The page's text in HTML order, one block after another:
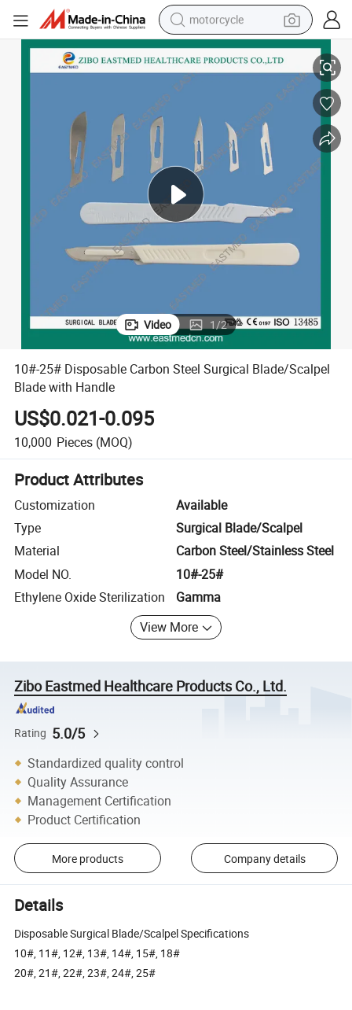
motorcycle
living room sofa
shoulder bag
smart phone
earbud
running shoe
10#-25# Disposable Carbon Steel Surgical Blade/Scalpel Blade with
Video 1/2
10#-25# Disposable Carbon Steel Surgical Blade/Scalpel
Blade with Handle
US$0.021-0.095
10,000 Pieces (MOQ)
Product Attributes
Customization
Available
Type
Surgical Blade/Scalpel
Material
Carbon Steel/Stainless Steel
Model NO.
10#-25#
Ethylene Oxide Sterilization
Gamma
View More
Zibo Eastmed Healthcare Products Co., Ltd.
Rating 5.0/5
Standardized quality control
Quality Assurance
Management Certification
Product Certification
More products Company details
Details
Disposable Surgical Blade/Scalpel Specifications
10#, 11#, 12#, 13#, 14#, 15#, 18#
20#, 21#, 22#, 23#, 24#, 25#